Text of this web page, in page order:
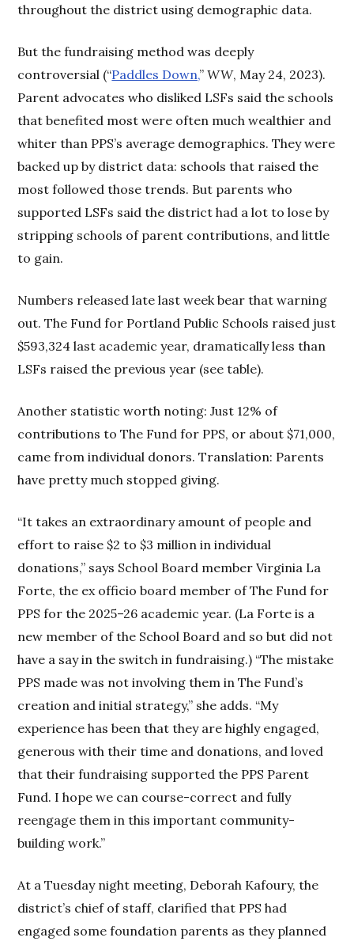
throughout the district using demographic data.
But the fundraising method was deeply
controversial (“Paddles Down,”WW, May 24, 2023).
Parent advocates who disliked LSFs said the schools
that benefited most were often much wealthier and
whiter than PPS’s average demographics. They were
backed up by district data: schools that raised the
most followed those trends. But parents who
supported LSFs said the district had a lot to lose by
stripping schools of parent contributions, and little
to gain.
Numbers released late last week bear that warning
out. The Fund for Portland Public Schools raised just
$593,324 last academic year, dramatically less than
LSFs raised the previous year (see table).
Another statistic worth noting: Just 12% of
contributions to The Fund for PPS, or about $71,000,
came from individual donors. Translation: Parents
have pretty much stopped giving.
“It takes an extraordinary amount of people and
effort to raise $2 to $3 million in individual
donations,” says School Board member Virginia La
Forte, the ex officio board member of The Fund for
PPS for the 2025–26 academic year. (La Forte is a
new member of the School Board and so but did not
have a say in the switch in fundraising.) “The mistake
PPS made was not involving them in The Fund’s
creation and initial strategy,” she adds. “My
experience has been that they are highly engaged,
generous with their time and donations, and loved
that their fundraising supported the PPS Parent
Fund. I hope we can course-correct and fully
reengage them in this important community-
building work.”
At a Tuesday night meeting, Deborah Kafoury, the
district’s chief of staff, clarified that PPS had
engaged some foundation parents as they planned